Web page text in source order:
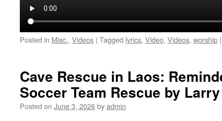
Posted in Misc., Videos | Tagged lyrics, Video, Videos, worship |
Cave Rescue in Laos:
Soccer Team Rescue by
Posted on June 3, 2026byadmin